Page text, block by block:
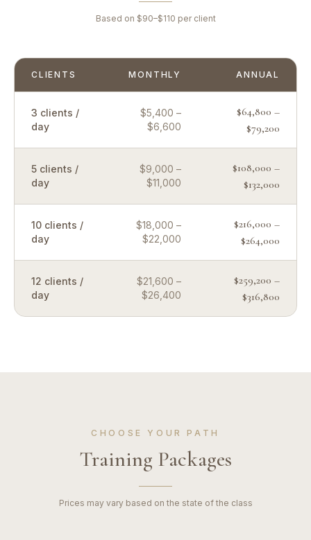
Based on $90–$110 per client
CLIENTS MONTHLY ANNUAL
3 clients /
day
$5,400 –
$6,600
$64,800 –
$79,200
5 clients /
day
$9,000 –
$11,000
$108,000 –
$132,000
10 clients /
day
$18,000 –
$22,000
$216,000 –
$264,000
12 clients /
day
$21,600 –
$26,400
$259,200 –
$316,800
CHOOSE YOUR PATH
Training Packages
Prices may vary based on the state of the class